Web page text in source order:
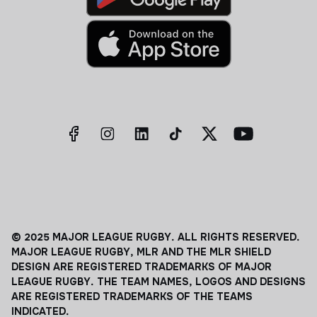
© 2025 MAJOR LEAGUE RUGBY. ALL RIGHTS RESERVED.
MAJOR LEAGUE RUGBY, MLR AND THE MLR SHIELD
DESIGN ARE REGISTERED TRADEMARKS OF MAJOR
LEAGUE RUGBY. THE TEAM NAMES, LOGOS AND DESIGNS
ARE REGISTERED TRADEMARKS OF THE TEAMS
INDICATED.